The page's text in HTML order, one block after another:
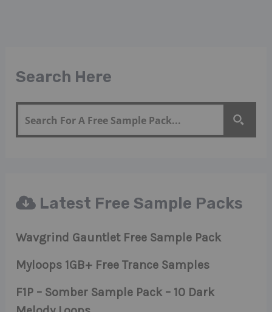
Search Here
Latest Free Sample Packs
Wavgrind Gauntlet Free Sample Pack
Myloops 1GB+ Free Trance Samples
F1P – Somber Sample Pack – 10 Dark